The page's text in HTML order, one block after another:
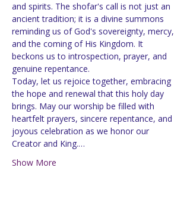
and spirits. The shofar's call is not just an
ancient tradition; it is a divine summons
reminding us of God's sovereignty, mercy,
and the coming of His Kingdom. It
beckons us to introspection, prayer, and
genuine repentance.
Today, let us rejoice together, embracing
the hope and renewal that this holy day
brings. May our worship be filled with
heartfelt prayers, sincere repentance, and
joyous celebration as we honor our
Creator and King.…
Show More